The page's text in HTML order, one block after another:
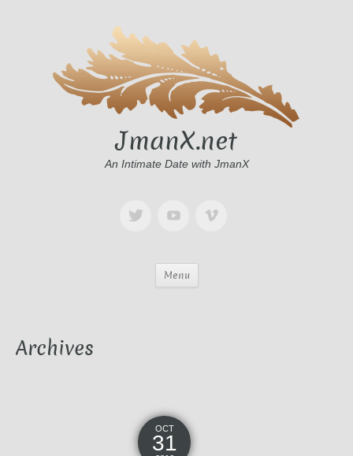
JmanX.net
An Intimate Date with JmanX
Menu
Archives
OCT
31